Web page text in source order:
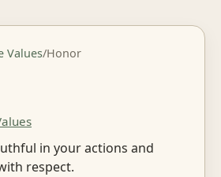
Values/Honor
in your actions and
respect.